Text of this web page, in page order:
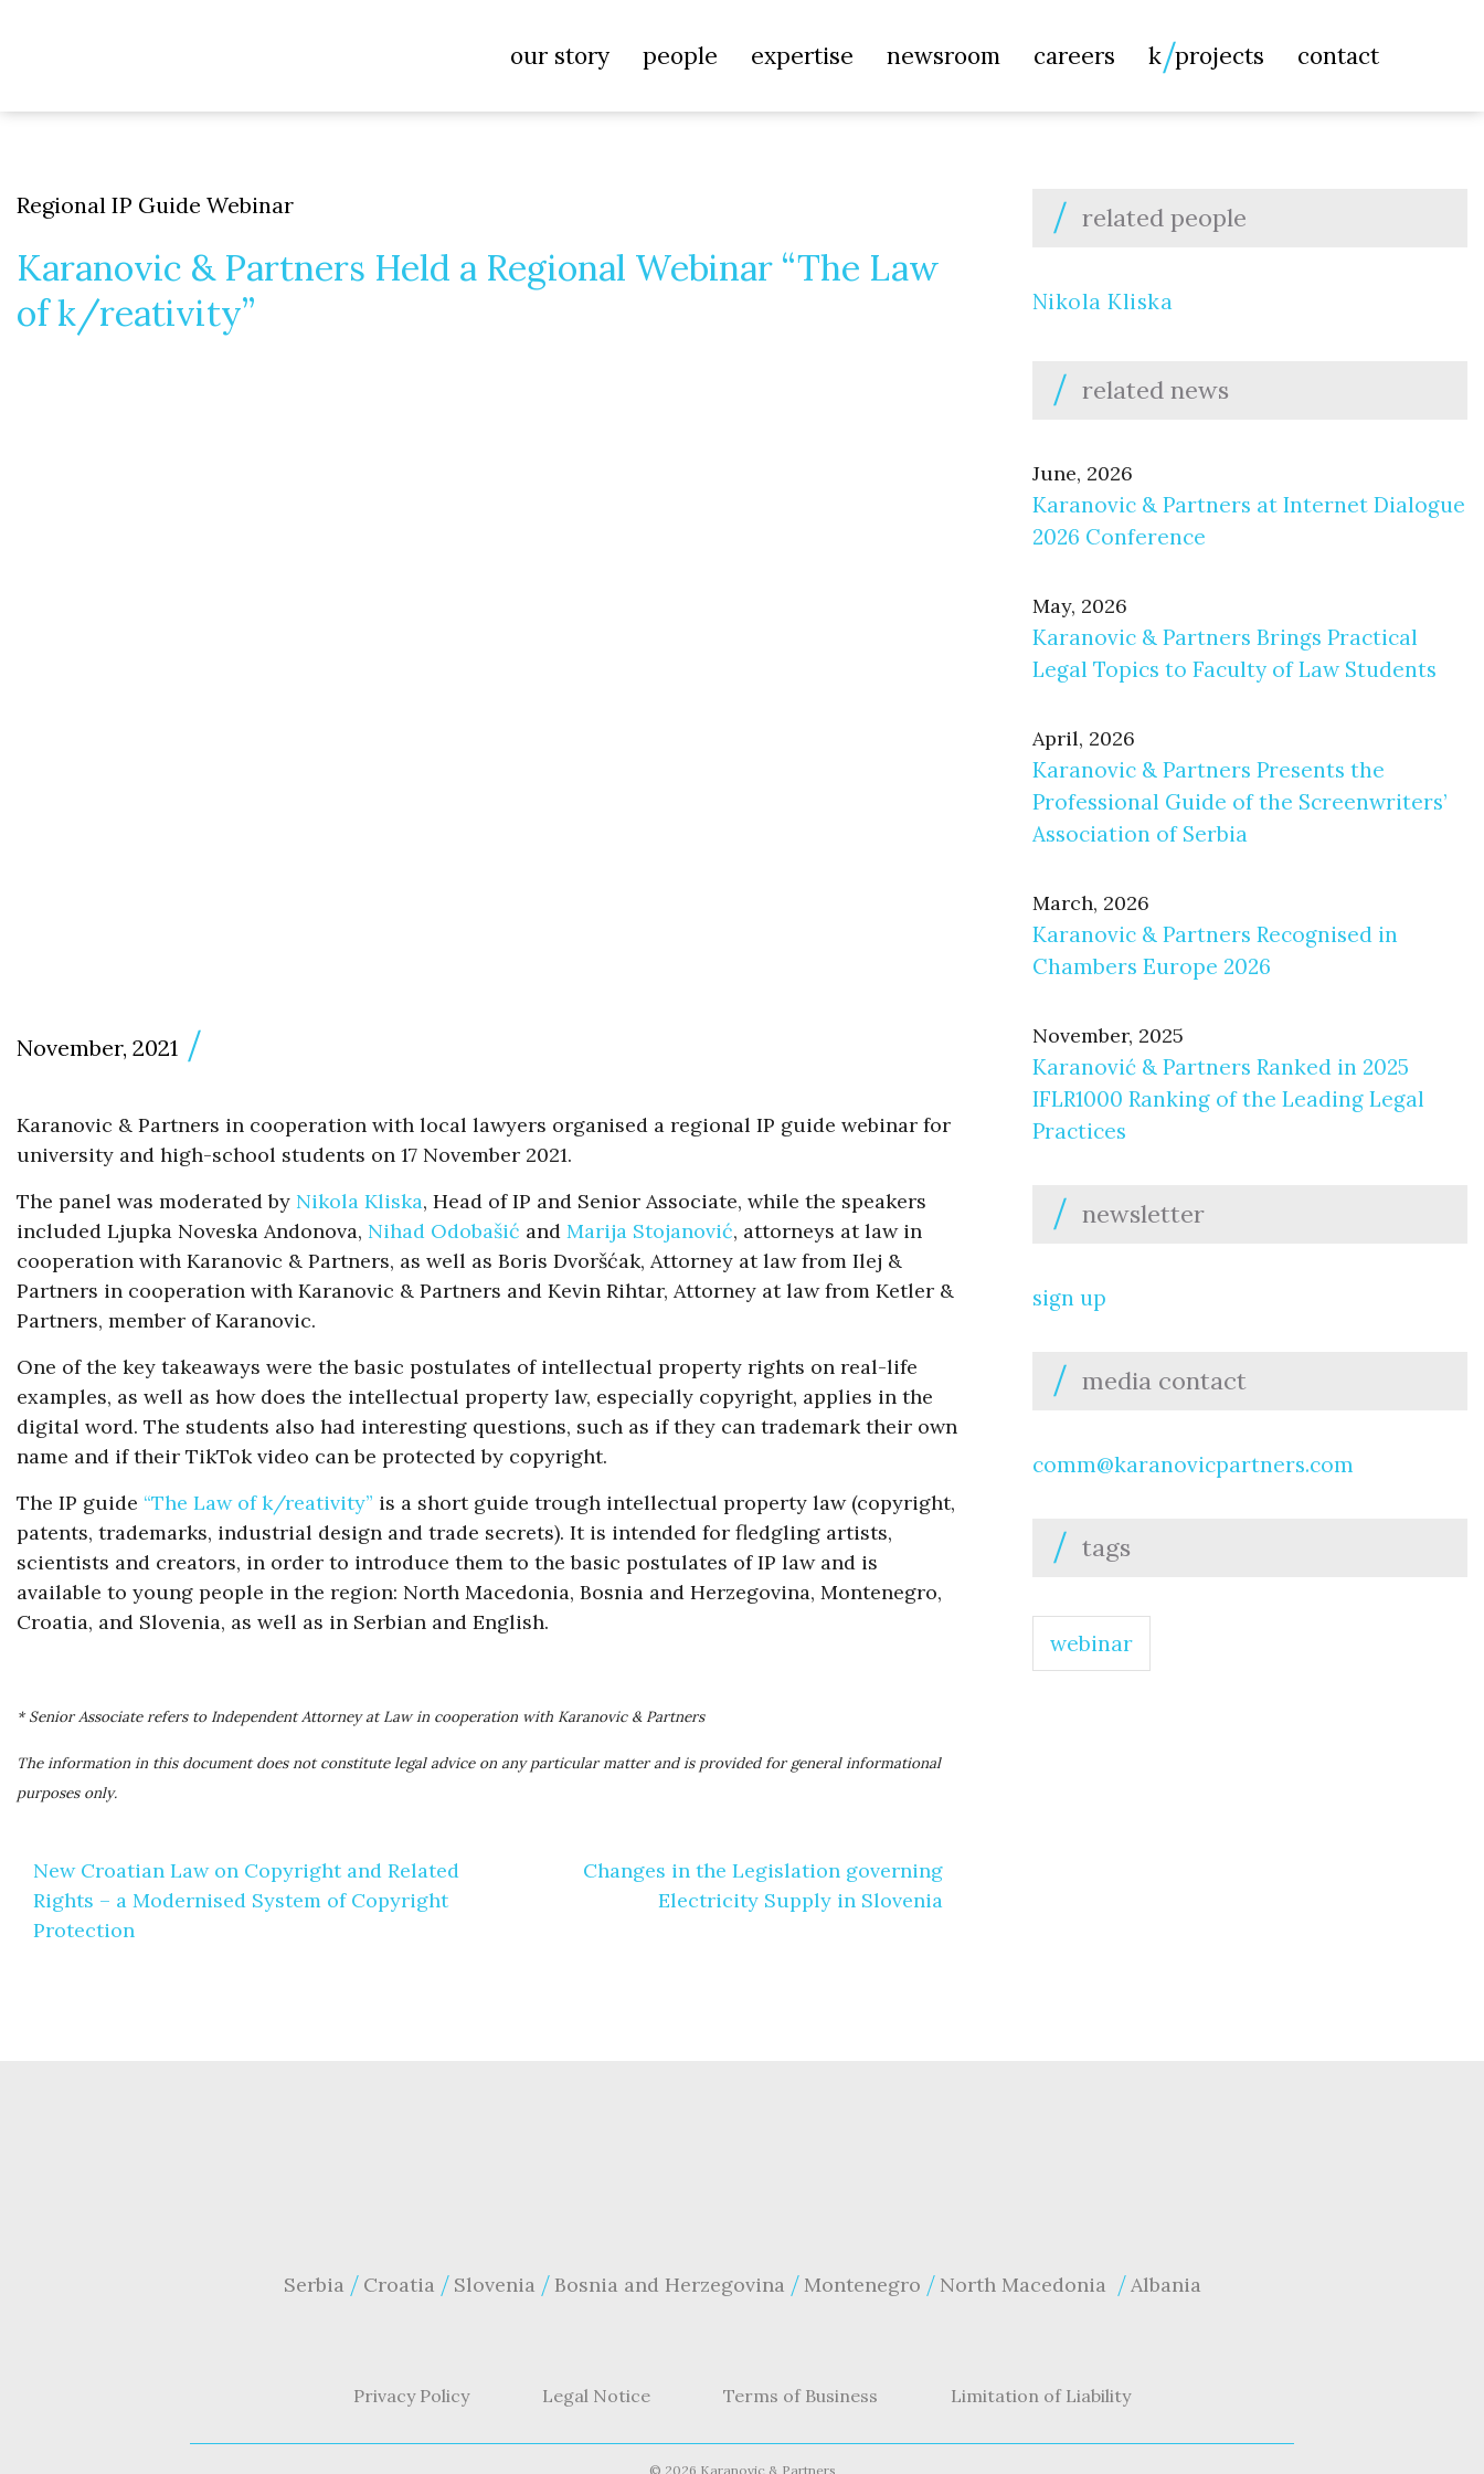
our story people expertise newsroom careers k projects contact
Regional IP Guide Webinar
Karanovic & Partners Held a Regional Webinar “The Law
of k/reativity”
November, 2021
Karanovic & Partners in cooperation with local lawyers organised a regional IP guide webinar for
university and high-school students on 17 November 2021.
The panel was moderated by Nikola Kliska, Head of IP and Senior Associate, while the speakers
included Ljupka Noveska Andonova, Nihad Odobašić and Marija Stojanović, attorneys at law in
cooperation with Karanovic & Partners, as well as Boris Dvoršćak, Attorney at law from Ilej &
Partners in cooperation with Karanovic & Partners and Kevin Rihtar, Attorney at law from Ketler &
Partners, member of Karanovic.
One of the key takeaways were the basic postulates of intellectual property rights on real-life
examples, as well as how does the intellectual property law, especially copyright, applies in the
digital word. The students also had interesting questions, such as if they can trademark their own
name and if their TikTok video can be protected by copyright.
The IP guide “The Law of k/reativity” is a short guide trough intellectual property law (copyright,
patents, trademarks, industrial design and trade secrets). It is intended for fledgling artists,
scientists and creators, in order to introduce them to the basic postulates of IP law and is
available to young people in the region: North Macedonia, Bosnia and Herzegovina, Montenegro,
Croatia, and Slovenia, as well as in Serbian and English.
* Senior Associate refers to Independent Attorney at Law in cooperation with Karanovic & Partners
The information in this document does not constitute legal advice on any particular matter and is provided for general informational
purposes only.
navigation
New Croatian Law on Copyright and Related
Rights – a Modernised System of Copyright
Protection
Changes in the Legislation governing
Electricity Supply in Slovenia
related people
Nikola Kliska
related news
June, 2026
Karanovic & Partners at Internet Dialogue
2026 Conference
May, 2026
Karanovic & Partners Brings Practical
Legal Topics to Faculty of Law Students
April, 2026
Karanovic & Partners Presents the
Professional Guide of the Screenwriters’
Association of Serbia
March, 2026
Karanovic & Partners Recognised in
Chambers Europe 2026
November, 2025
Karanović & Partners Ranked in 2025
IFLR1000 Ranking of the Leading Legal
Practices
newsletter
sign up
media contact
comm@karanovicpartners.com
tags
webinar
Serbia Croatia Slovenia Bosnia and Herzegovina Montenegro North Macedonia Albania
Privacy Policy Legal Notice Terms of Business Limitation of Liability
© 2026 Karanovic & Partners